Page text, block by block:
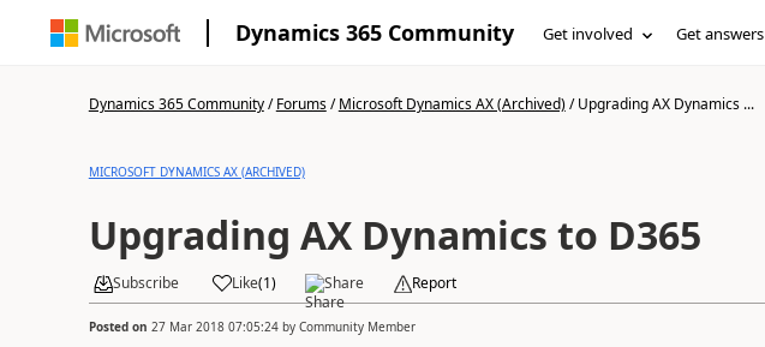
Dynamics 365 Community Get involved Get answers
Dynamics 365 Community/Forums/Microsoft Dynamics AX (Archived)/Upgrading AX Dynamics ...
MICROSOFT DYNAMICS AX (ARCHIVED)
Upgrading AX Dynamics to D365
Subscribe Like(1) Share Report
Posted on 27 Mar 2018 07:05:24by Community Member